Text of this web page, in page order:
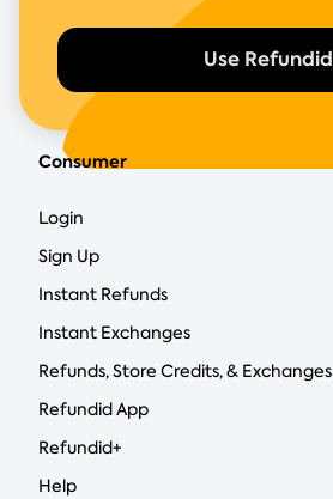
Use Refundid
Consumer
Login
Sign Up
Instant Refunds
Instant Exchanges
Refunds, Store Credits, & Exchanges
Refundid App
Refundid+
Help